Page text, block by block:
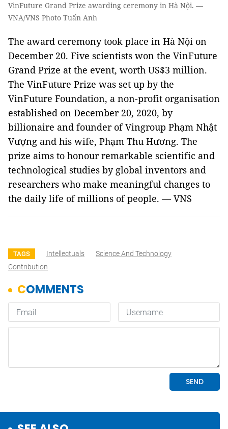
VinFuture Grand Prize awarding ceremony in Hà Nội. —
VNA/VNS Photo Tuấn Anh
The award ceremony took place in Hà Nội on
December 20. Five scientists won the VinFuture
Grand Prize at the event, worth US$3 million.
The VinFuture Prize was set up by the
VinFuture Foundation, a non-profit organisation
established on December 20, 2020, by
billionaire and founder of Vingroup Phạm Nhật
Vượng and his wife, Phạm Thu Hương. The
prize aims to honour remarkable scientific and
technological studies by global inventors and
researchers who make meaningful changes to
the daily life of millions of people. — VNS
TAGS Intellectuals
Science And Technology
Contribution